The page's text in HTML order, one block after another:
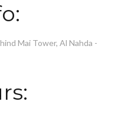
Mai Tower, Al Nahda -